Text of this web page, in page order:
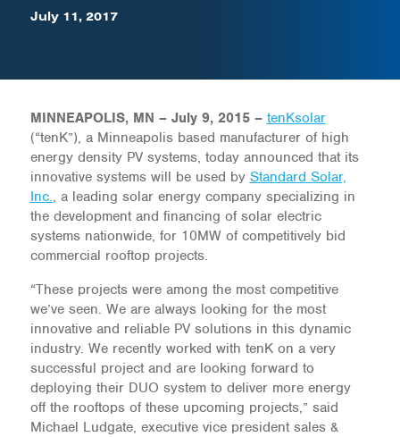
July 11, 2017
MINNEAPOLIS, MN – July 9, 2015 – tenKsolar
(“tenK”), a Minneapolis based manufacturer of high
energy density PV systems, today announced that its
innovative systems will be used by Standard Solar,
Inc., a leading solar energy company specializing in
the development and financing of solar electric
systems nationwide, for 10MW of competitively bid
commercial rooftop projects.
“These projects were among the most competitive
we’ve seen. We are always looking for the most
innovative and reliable PV solutions in this dynamic
industry. We recently worked with tenK on a very
successful project and are looking forward to
deploying their DUO system to deliver more energy
off the rooftops of these upcoming projects,” said
Michael Ludgate, executive vice president sales &